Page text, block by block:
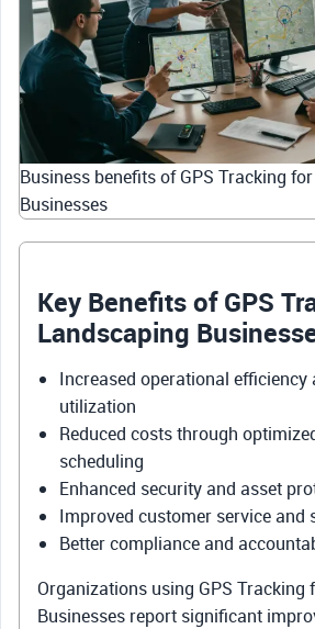
Business benefits of GPS Tracking
Businesses
Key Benefits of GPS
Landscaping
Increased operational efficiency
utilization
Reduced costs through
scheduling
Enhanced security and asset
Improved customer service and
Better compliance and
Organizations using GPS Tracking
Businesses report significant